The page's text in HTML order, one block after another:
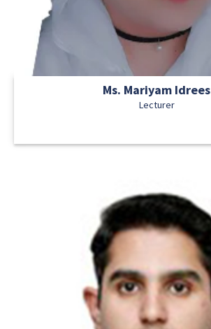
Ms. Mariyam Idrees
Lecturer